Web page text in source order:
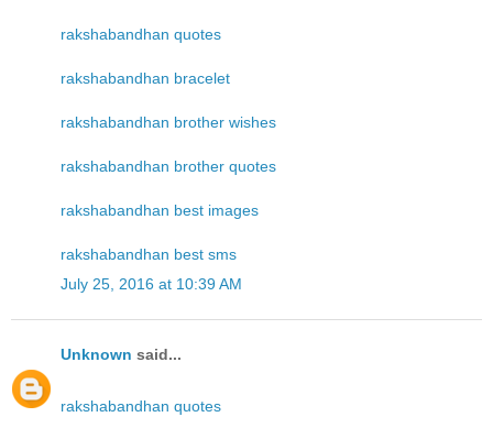
rakshabandhan quotes
rakshabandhan bracelet
rakshabandhan brother wishes
rakshabandhan brother quotes
rakshabandhan best images
rakshabandhan best sms
July 25, 2016 at 10:39 AM
Unknown said...
rakshabandhan quotes